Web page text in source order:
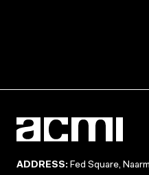
ADDRESS: Fed Square,